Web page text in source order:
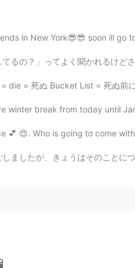
of it is secret but chicken
in New York😎😎 soon ill go
どさ 逆に学校だけでうまくなった人なんて一人も見たことな
= 死ぬ Bucket List = 死ぬ前にし
winter break from today until
💕 😍. Who is going to come
、きょうはそのことについてはふれません